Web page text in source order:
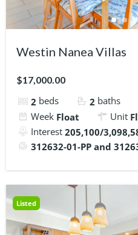
Westin Nanea Villas
$17,000.00
2 beds 2 baths
Week Float Unit
Interest 205,100/
312632-01-PP and
Listed